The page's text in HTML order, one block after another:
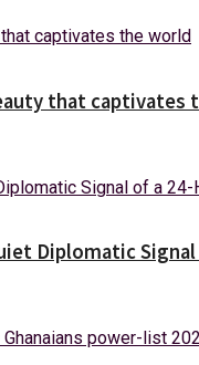
that captivates
Diplomatic